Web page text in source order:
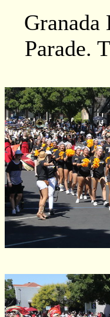
Parade.